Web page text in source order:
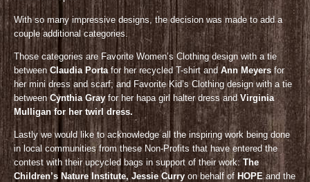
With so many impressive designs, the decision was made to add a
couple additional categories.
Those categories are Favorite Women’s Clothing design with a tie
between Claudia Portafor her recycled T-shirt andAnn Meyersfor
her mini dress and scarf; and Favorite Kid’s Clothing design with a tie
betweenCynthia Grayfor her hapa girl halter dress andVirginia
Mulligan for her twirl dress.
Lastly we would like to acknowledge all the inspiring work being done
in local communities from these Non-Profits that have entered the
contest with their upcycled bags in support of their work: The
Children’s Nature Institute, Jessie Curry on behalf ofHOPEand the